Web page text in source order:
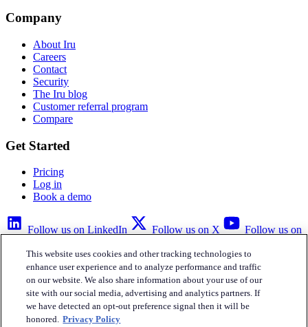
Company
About Iru
Careers
Contact
Security
The Iru blog
Customer referral program
Compare
Get Started
Pricing
Log in
Book a demo
Follow us on LinkedIn Follow us on X
Follow us on
Privacy Policy
Your Privacy ChoicesAccessibility Legal
This website uses cookies and other tracking technologies to
enhance user experience and to analyze performance and traffic
on our website. We also share information about your use of our
site with our social media, advertising and analytics partners. If
we have detected an opt-out preference signal then it will be
honored. Privacy Policy